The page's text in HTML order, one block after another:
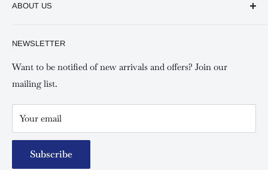
Keswick Mombasa, Mombasa Mall - Mwembe Tayari
Shipping and Refunds Policy
Your account
Special campaigns
ABOUT US
Contact us
NEWSLETTER
Want to be notified of new arrivals and offers? Join our
mailing list.
Your email
Subscribe